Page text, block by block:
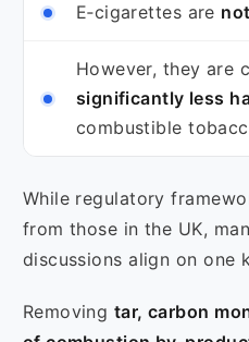
E‑cigarettes are
However, they are
significantly less
combustible
While regulatory
from those in the UK,
discussions align on one
Removing tar, carbon